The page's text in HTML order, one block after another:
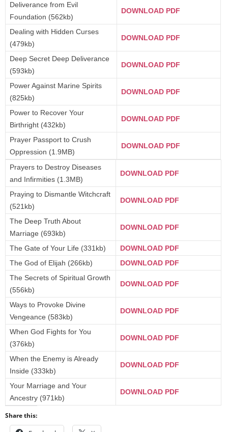
Deliverance from Evil
Foundation (562kb)
DOWNLOAD PDF
Dealing with Hidden Curses
(479kb)
DOWNLOAD PDF
Deep Secret Deep Deliverance
(593kb)
DOWNLOAD PDF
Power Against Marine Spirits
(825kb)
DOWNLOAD PDF
Power to Recover Your
Birthright (432kb)
DOWNLOAD PDF
Prayer Passport to Crush
Oppression (1.9MB)
DOWNLOAD PDF
Prayers to Destroy Diseases
and Infirmities (1.3MB)
DOWNLOAD PDF
Praying to Dismantle Witchcraft
(521kb)
DOWNLOAD PDF
The Deep Truth About
Marriage (693kb)
DOWNLOAD PDF
The Gate of Your Life (331kb)
DOWNLOAD PDF
The God of Elijah (266kb)
DOWNLOAD PDF
The Secrets of Spiritual Growth
(556kb)
DOWNLOAD PDF
Ways to Provoke Divine
Vengeance (583kb)
DOWNLOAD PDF
When God Fights for You
(376kb)
DOWNLOAD PDF
When the Enemy is Already
Inside (333kb)
DOWNLOAD PDF
Your Marriage and Your
Ancestry (971kb)
DOWNLOAD PDF
Share this: